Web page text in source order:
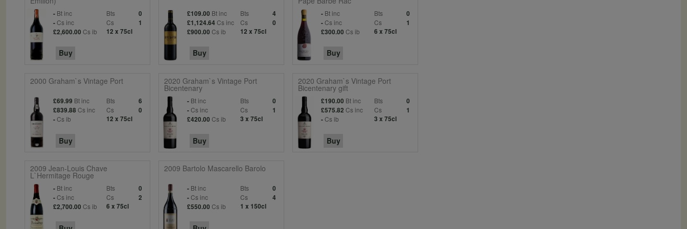
- Bt inc Bts
0
-Cs inc Cs
1
£2,600.00 Cs ib 12 x 75cl
Buy
£109.00 Bt inc Bts
4
£1,124.64 Cs inc Cs
0
£900.00 Cs ib 12 x 75cl
Buy
- Bt inc Bts
0
-Cs inc Cs
1
£300.00 Cs ib 6 x 75cl
Buy
2000 Graham`s Vintage Port
£69.99 Bt inc Bts
6
£839.88 Cs inc Cs
0
-Cs ib 12 x 75cl
Buy
2020 Graham`s Vintage Port
Bicentenary
- Bt inc Bts
0
-Cs inc Cs
1
£420.00 Cs ib 3 x 75cl
Buy
2020 Graham`s Vintage Port
Bicentenary gift
£190.00 Bt inc Bts
0
£575.82 Cs inc Cs
1
-Cs ib 3 x 75cl
Buy
2009 Jean-Louis Chave
L`Hermitage Rouge
- Bt inc Bts
0
-Cs inc Cs
2
£2,700.00 Cs ib 6 x 75cl
2009 Bartolo Mascarello Barolo
- Bt inc Bts
0
-Cs inc Cs
4
£550.00 Cs ib 1 x 150cl